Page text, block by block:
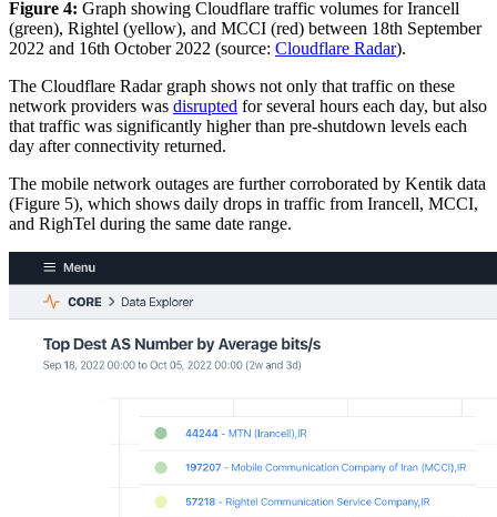
Figure 4: Graph showing Cloudflare traffic volumes for Irancell
(green), Rightel (yellow), and MCCI (red) between 18th September
2022 and 16th October 2022 (source: Cloudflare Radar).
The Cloudflare Radar graph shows not only that traffic on these
network providers was disrupted for several hours each day, but also
that traffic was significantly higher than pre-shutdown levels each
day after connectivity returned.
The mobile network outages are further corroborated by Kentik data
(Figure 5), which shows daily drops in traffic from Irancell, MCCI,
and RighTel during the same date range.